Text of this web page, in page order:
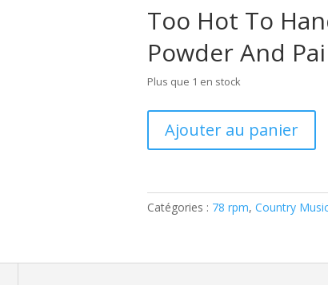
Too Hot To
Powder And
Plus que 1 en stock
Sonny
–
Too
Handle
Ajouter au panier
Catégories : 78 rpm, Country